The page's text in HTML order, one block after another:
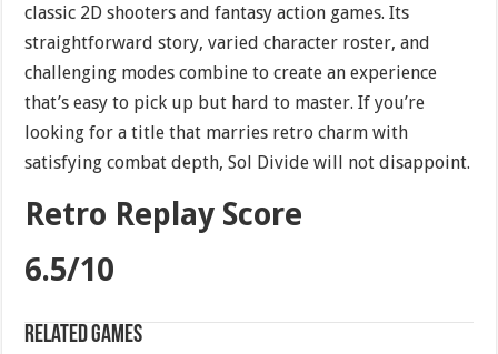
classic 2D shooters and fantasy action games. Its
straightforward story, varied character roster, and
challenging modes combine to create an experience
that’s easy to pick up but hard to master. If you’re
looking for a title that marries retro charm with
satisfying combat depth, Sol Divide will not disappoint.
Retro Replay Score
6.5/10
Related games